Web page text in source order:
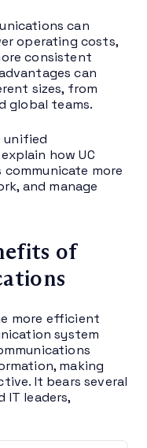
can
operating costs,
consistent
can
sizes, from
global teams.
unified
how UC
more
and manage
of
more efficient
system
making
It bears several
IT leaders,